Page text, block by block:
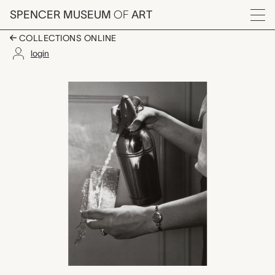
Skip to main content
SPENCER MUSEUM OF ART
Menu
COLLECTIONS ONLINE
login
Seltzer Spritzer, Dr.
Artwork Overview